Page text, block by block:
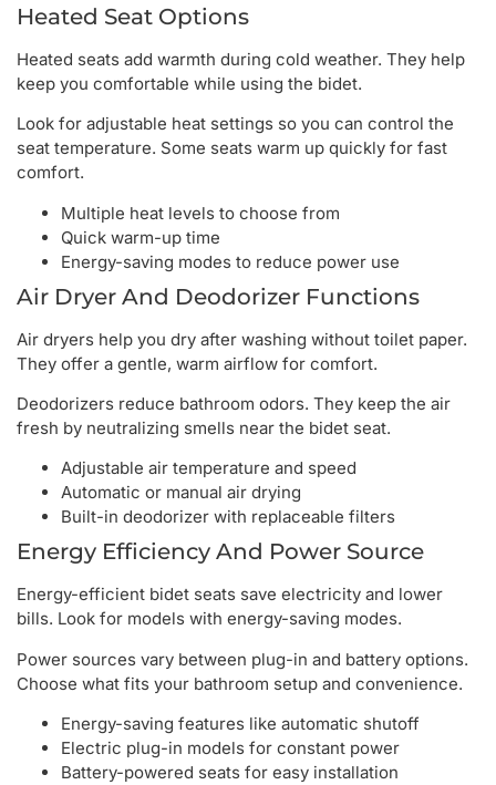
Heated Seat Options
Heated seats add warmth during cold weather. They help
keep you comfortable while using the bidet.
Look for adjustable heat settings so you can control the
seat temperature. Some seats warm up quickly for fast
comfort.
Multiple heat levels to choose from
Quick warm-up time
Energy-saving modes to reduce power use
Air Dryer And Deodorizer Functions
Air dryers help you dry after washing without toilet paper.
They offer a gentle, warm airflow for comfort.
Deodorizers reduce bathroom odors. They keep the air
fresh by neutralizing smells near the bidet seat.
Adjustable air temperature and speed
Automatic or manual air drying
Built-in deodorizer with replaceable filters
Energy Efficiency And Power Source
Energy-efficient bidet seats save electricity and lower
bills. Look for models with energy-saving modes.
Power sources vary between plug-in and battery options.
Choose what fits your bathroom setup and convenience.
Energy-saving features like automatic shutoff
Electric plug-in models for constant power
Battery-powered seats for easy installation